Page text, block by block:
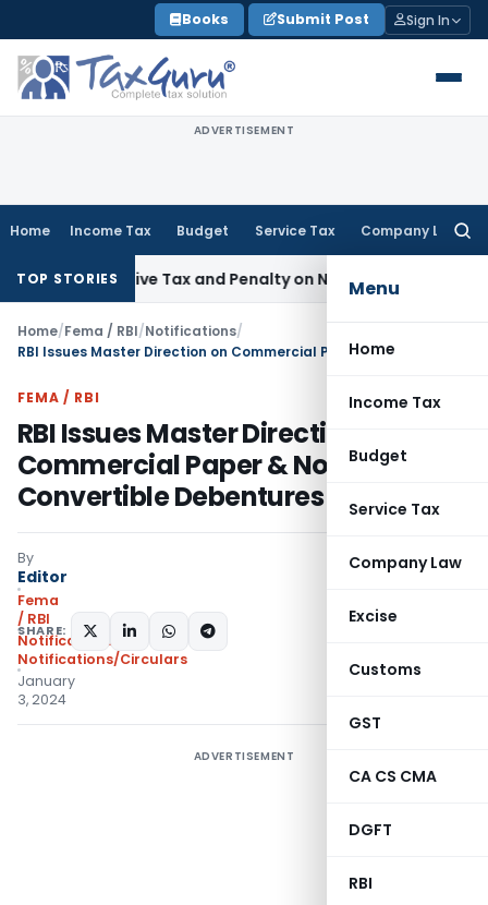
to
content
Books Submit Post Sign In
ADVERTISEMENT
Home Income Tax Budget Service Tax Company Law
Menu
Home
Income Tax
Budget
Service Tax
Company Law
Excise
Customs
GST
CA CS CMA
DGFT
RBI
TOP STORIESTax and Penalty on Newly Registered Vehicle
Home/Fema / RBI/Notifications/
FEMA / RBI
RBI Issues Master Direction on
Commercial Paper & Non-
Convertible Debentures 2024
By
Editor
Fema
/ RBI
Notifications
Notifications/Circulars
January
3, 2024
SHARE:
ADVERTISEMENT